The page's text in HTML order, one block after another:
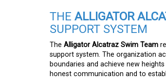
THE ALLIGATOR
SUPPORT SYSTEM
The Alligator Alcatraz Swim Team
support system. The organization
boundaries and achieve new
honest communication and to